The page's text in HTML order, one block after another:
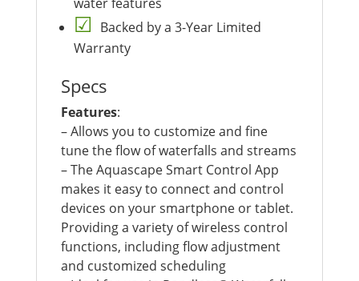
Backed by a 3-Year Limited
Warranty
Specs
Features:
– Allows you to customize and fine
tune the flow of waterfalls and streams
– The Aquascape Smart Control App
makes it easy to connect and control
devices on your smartphone or tablet.
Providing a variety of wireless control
functions, including flow adjustment
and customized scheduling